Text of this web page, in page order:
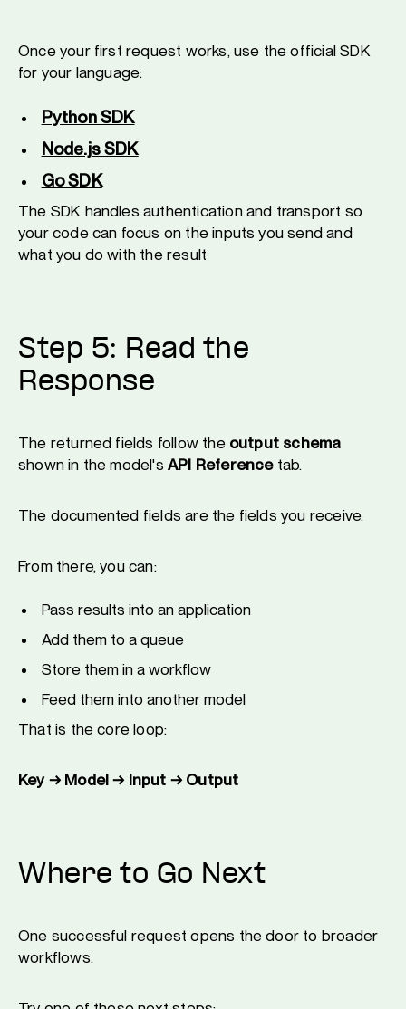
Once your first request works, use the official SDK
for your language:
Python SDK
Node.js SDK
Go SDK
The SDK handles authentication and transport so
your code can focus on the inputs you send and
what you do with the result
Step 5: Read the
Response
The returned fields follow the output schema
shown in the model's API Referencetab.
The documented fields are the fields you receive.
From there, you can:
Pass results into an application
Add them to a queue
Store them in a workflow
Feed them into another model
That is the core loop:
Key → Model → Input → Output
Where to Go Next
One successful request opens the door to broader
workflows.